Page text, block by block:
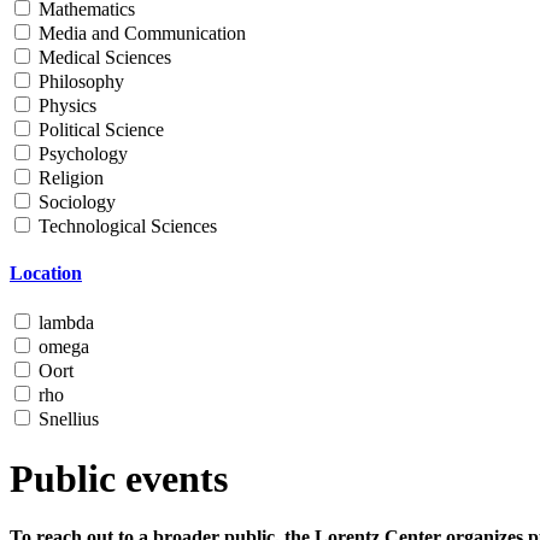
Mathematics
Media and Communication
Medical Sciences
Philosophy
Physics
Political Science
Psychology
Religion
Sociology
Technological Sciences
Location
lambda
omega
Oort
rho
Snellius
Public events